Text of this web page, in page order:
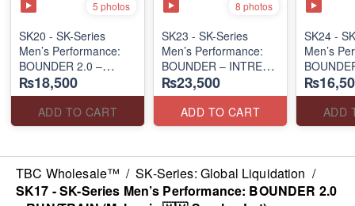
5 photos
SK20 - SK-Series
Men’s Performance:
BOUNDER 2.0 –
RUN/TRAIN
(Malaysia 🇲🇾 Surplus
Lot)
₨18,500
ADD TO CART
8 photos
SK23 - SK-Series
Men’s Performance:
BOUNDER – INTREAD
SLIP-ON
(Columbia 🇺🇸
Surplus Lot)
₨23,500
ADD TO CART
SK24 -
Men’s
Surplus
ADD
TBC Wholesale™ / SK-Series: Global Liquidation /
SK17 - SK-Series Men’s Performance: BOUNDER 2.0